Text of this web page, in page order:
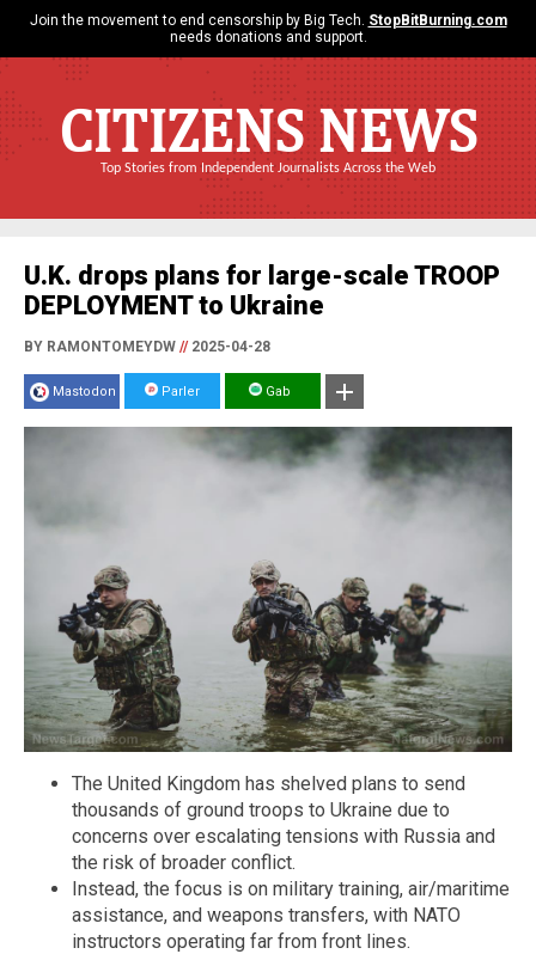
Join the movement to end censorship by Big Tech. StopBitBurning.com
needs donations and support.
CITIZENS NEWS
Top Stories from Independent Journalists Across the Web
U.K. drops plans for large-scale TROOP
DEPLOYMENT to Ukraine
BY RAMONTOMEYDW //2025-04-28
Mastodon Parler Gab
The United Kingdom has shelved plans to send
thousands of ground troops to Ukraine due to
concerns over escalating tensions with Russia and
the risk of broader conflict.
Instead, the focus is on military training, air/maritime
assistance, and weapons transfers, with NATO
instructors operating far from front lines.